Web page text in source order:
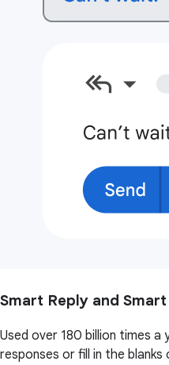
Smart Reply and
Used over 180 billion times a
responses or fill in the